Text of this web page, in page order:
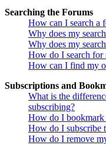
Searching the Forums
How can I search a
Why does my
Why does my
How do I search for
How can I find my
Subscriptions and
What is the
subscribing?
How do I bookmark
How do I subscribe
How do I remove